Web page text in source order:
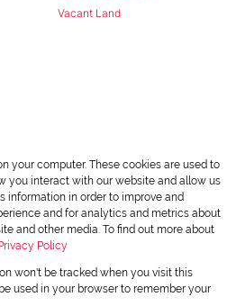
Vacant Land
Everitt
your computer. These cookies are used to
you interact with our website and allow us
information in order to improve and
and for analytics and metrics about
and other media. To find out more about
Privacy Policy
won't be tracked when you visit this
used in your browser to remember your